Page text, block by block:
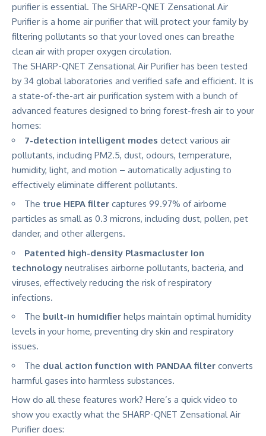
purifier is essential. The SHARP-QNET Zensational Air
Purifier is a home air purifier that will protect your family by
filtering pollutants so that your loved ones can breathe
clean air with proper oxygen circulation.
The SHARP-QNET Zensational Air Purifier has been tested
by 34 global laboratories and verified safe and efficient. It is
a state-of-the-art air purification system with a bunch of
advanced features designed to bring forest-fresh air to your
homes:
7-detection intelligent modes detect various air
pollutants, including PM2.5, dust, odours, temperature,
humidity, light, and motion – automatically adjusting to
effectively eliminate different pollutants.
The true HEPA filter captures 99.97% of airborne
particles as small as 0.3 microns, including dust, pollen, pet
dander, and other allergens.
Patented high-density Plasmacluster Ion
technology neutralises airborne pollutants, bacteria, and
viruses, effectively reducing the risk of respiratory
infections.
The built-in humidifier helps maintain optimal humidity
levels in your home, preventing dry skin and respiratory
issues.
The dual action function with PANDAA filter converts
harmful gases into harmless substances.
How do all these features work? Here’s a quick video to
show you exactly what the SHARP-QNET Zensational Air
Purifier does: